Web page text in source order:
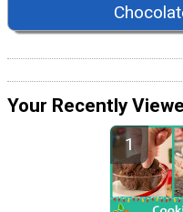
Your Recently